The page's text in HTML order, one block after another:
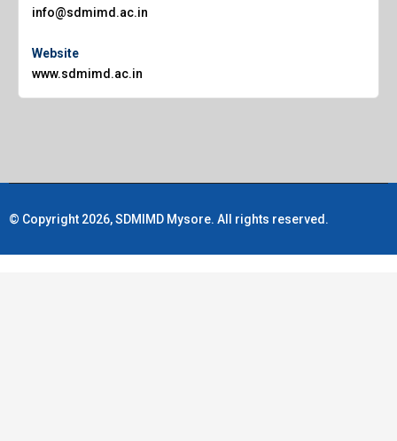
info@sdmimd.ac.in
Website
www.sdmimd.ac.in
© Copyright 2026, SDMIMD Mysore. All rights reserved.